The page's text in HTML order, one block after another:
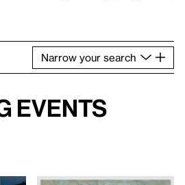
Narrow your search
events